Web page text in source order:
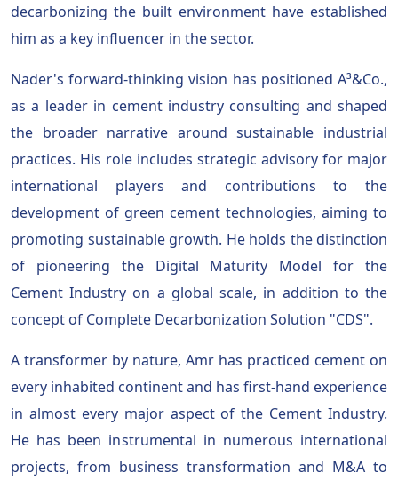
decarbonizing the built environment have established
him as a key influencer in the sector.
Nader's forward-thinking vision has positioned A³&Co.,
as a leader in cement industry consulting and shaped
the broader narrative around sustainable industrial
practices. His role includes strategic advisory for major
international players and contributions to the
development of green cement technologies, aiming to
promoting sustainable growth. He holds the distinction
of pioneering the Digital Maturity Model for the
Cement Industry on a global scale, in addition to the
concept of Complete Decarbonization Solution "CDS".
A transformer by nature, Amr has practiced cement on
every inhabited continent and has first-hand experience
in almost every major aspect of the Cement Industry.
He has been instrumental in numerous international
projects, from business transformation and M&A to